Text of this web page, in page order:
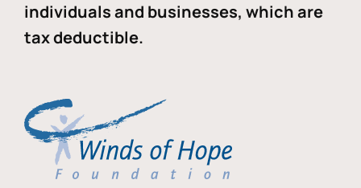
individuals and businesses, which are
tax deductible.